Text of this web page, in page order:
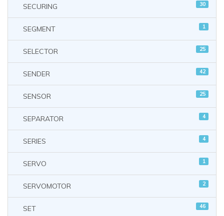
SECURING 30
SEGMENT 1
SELECTOR 25
SENDER 42
SENSOR 25
SEPARATOR 4
SERIES 4
SERVO 1
SERVOMOTOR 2
SET 46